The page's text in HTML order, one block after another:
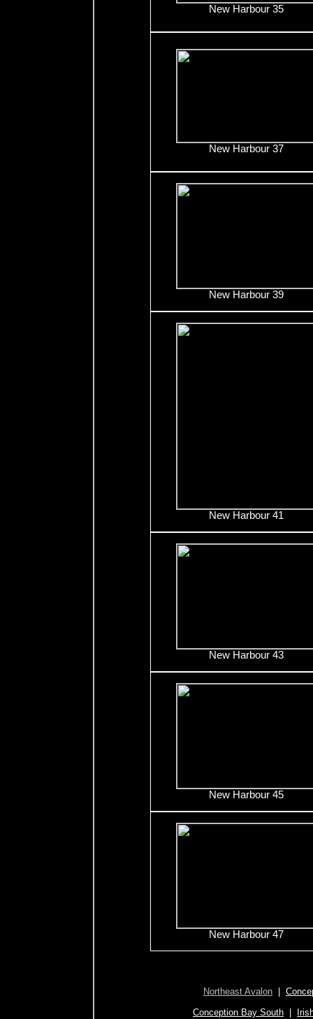
New Harbour 35
New Harbour 37
New Harbour 39
New Harbour 41
New Harbour 43
New Harbour 45
New Harbour 47
Northeast Avalon
Conception Bay South